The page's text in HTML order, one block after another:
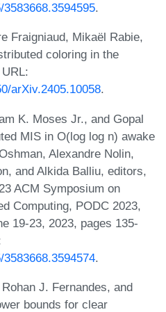
.
Fraigniaud, Mikaël Rabie,
coloring in the
arXiv.2405.10058.
K. Moses Jr., and Gopal
MIS in O(log log n) awake
Alexandre Nolin,
and Alkida Balliu, editors,
ACM Symposium on
Computing, PODC 2023,
19-23, 2023, pages 135-
.
J. Fernandes, and
bounds for clear